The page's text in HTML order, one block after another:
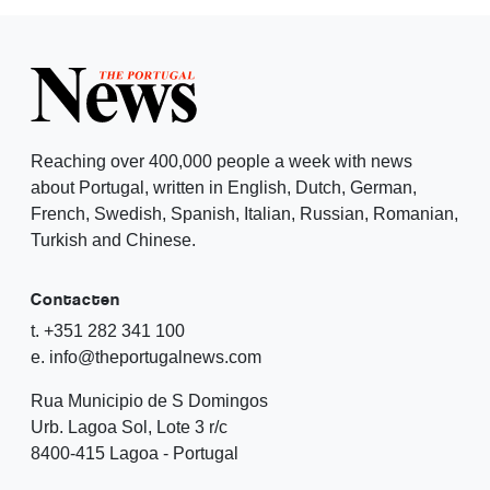
Reaching over 400,000 people a week with news
about Portugal, written in English, Dutch, German,
French, Swedish, Spanish, Italian, Russian, Romanian,
Turkish and Chinese.
Contacten
t. +351 282 341 100
e. info@theportugalnews.com
Rua Municipio de S Domingos
Urb. Lagoa Sol, Lote 3 r/c
8400-415 Lagoa - Portugal